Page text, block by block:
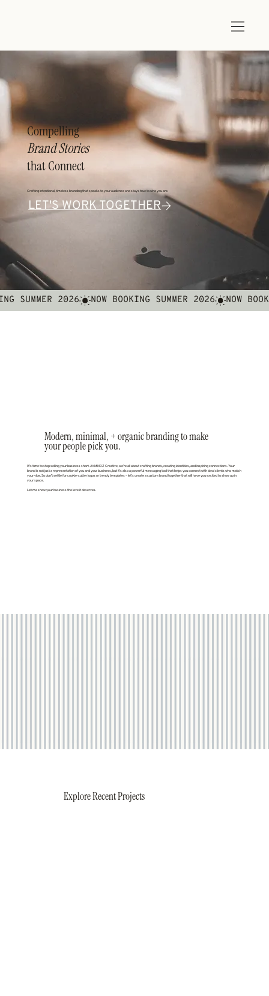
Compelling
Brand Stories
that Connect
Crafting intentional, timeless branding that speaks to your audience and stays true to who you are.
LET'S WORK TOGETHER
Modern, minimal, + organic branding to make
your people pick you.
It’s time to stop selling your business short. At MNDZ Creative, we’re all about crafting brands, creating identities, and inspiring connections. Your
brand is not just a representation of you and your business, but it’s also a powerful messaging tool that helps you connect with ideal clients who match
your vibe. So don’t settle for cookie-cutter logos or trendy templates – let’s create a custom brand together that will have you excited to show up in
your space.
Let me show your business the love it deserves.
Explore Recent Projects